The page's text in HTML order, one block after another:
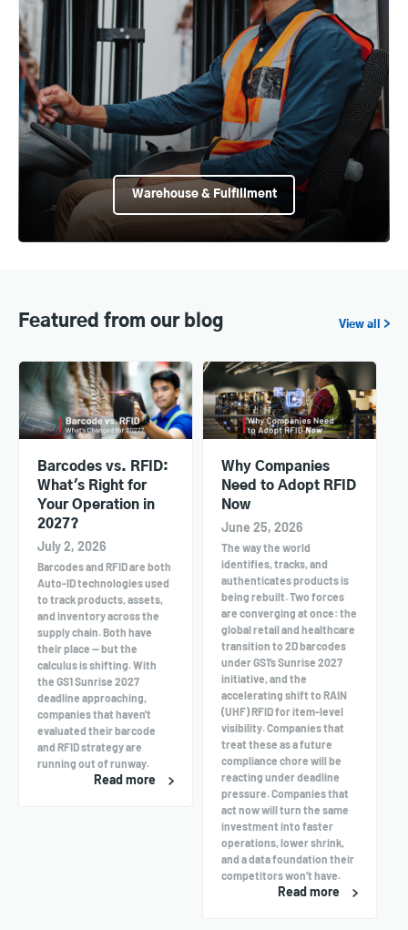
Warehouse & Fulfillment
Featured from our blog View all >
Barcodes vs. RFID:
What's Right for
Your Operation in
2027?
July 2, 2026
Barcodes and RFID are both
Auto-ID technologies used
to track products, assets,
and inventory across the
supply chain. Both have
their place — but the
calculus is shifting. With
the GS1 Sunrise 2027
deadline approaching,
companies that haven't
evaluated their barcode
and RFID strategy are
running out of runway.
Read more
Why Companies
Need to Adopt RFID
Now
June 25, 2026
The way the world
identifies, tracks, and
authenticates products is
being rebuilt. Two forces
are converging at once: the
global retail and healthcare
transition to 2D barcodes
under GS1’s Sunrise 2027
initiative, and the
accelerating shift to RAIN
(UHF) RFID for item-level
visibility. Companies that
treat these as a future
compliance chore will be
reacting under deadline
pressure. Companies that
act now will turn the same
investment into faster
operations, lower shrink,
and a data foundation their
competitors won’t have.
Read more